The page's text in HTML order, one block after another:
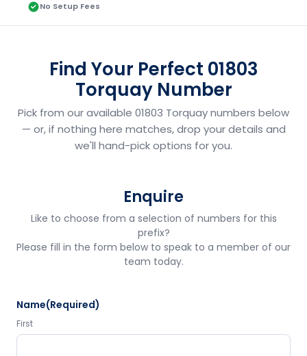
No Setup Fees
Find Your Perfect 01803
Torquay Number
Pick from our available 01803 Torquay numbers below
— or, if nothing here matches, drop your details and
we'll hand-pick options for you.
Enquire
Like to choose from a selection of numbers for this
prefix?
Please fill in the form below to speak to a member of our
team today.
Name(Required)
First